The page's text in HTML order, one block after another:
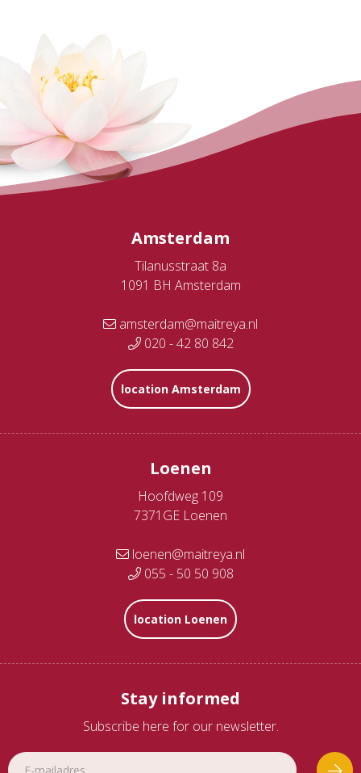
Amsterdam
Tilanusstraat 8a
1091 BH Amsterdam
amsterdam@maitreya.nl
020 - 42 80 842
location Amsterdam
Loenen
Hoofdweg 109
7371GE Loenen
loenen@maitreya.nl
055 - 50 50 908
location Loenen
Stay informed
Subscribe here for our newsletter.